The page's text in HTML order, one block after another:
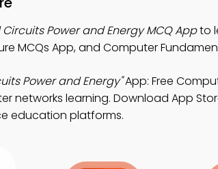
Power and Energy MCQ Appto
MCQs App, and Computer
Power and Energy"App: Free
networks learning. Download App
education platforms.